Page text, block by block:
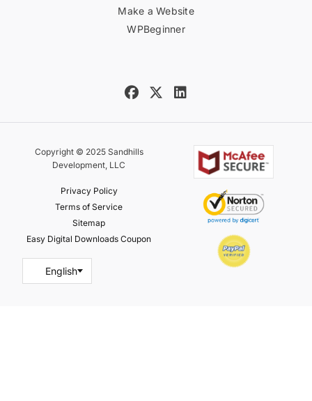
Make a Website
WPBeginner
Copyright © 2025 Sandhills
Development, LLC
Privacy Policy
Terms of Service
Sitemap
Easy Digital Downloads Coupon